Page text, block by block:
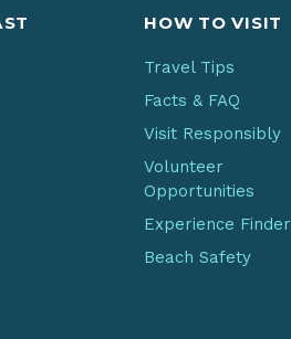
HOW TO VISIT
Travel Tips
Facts & FAQ
Visit Responsibly
Volunteer
Opportunities
Experience Finder
Beach Safety